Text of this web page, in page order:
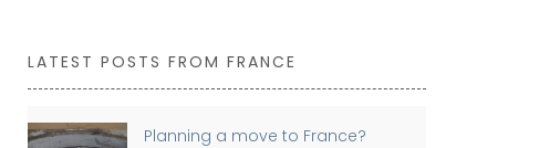
LATEST POSTS FROM FRANCE
Planning a move to France?